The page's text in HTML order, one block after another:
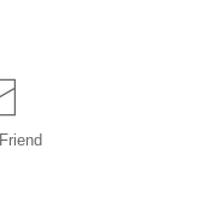
Friend